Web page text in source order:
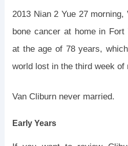
2013 Nian 2 Yue 27
bone cancer at home in Fort
at the age of 78 years,
world lost in the third week of
Van Cliburn never married.
Early Years